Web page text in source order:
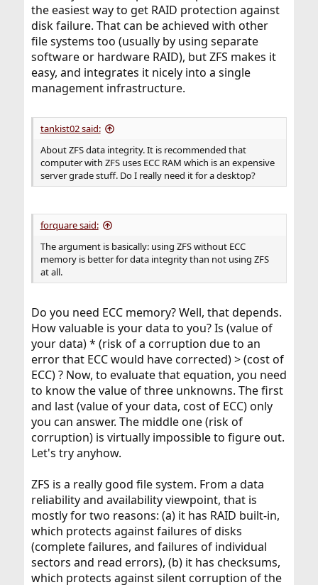
the easiest way to get RAID protection against
disk failure. That can be achieved with other
file systems too (usually by using separate
software or hardware RAID), but ZFS makes it
easy, and integrates it nicely into a single
management infrastructure.
tankist02 said:
About ZFS data integrity. It is recommended that
computer with ZFS uses ECC RAM which is an expensive
server grade stuff. Do I really need it for a desktop?
forquare said:
The argument is basically: using ZFS without ECC
memory is better for data integrity than not using ZFS
at all.
Do you need ECC memory? Well, that depends.
How valuable is your data to you? Is (value of
your data) * (risk of a corruption due to an
error that ECC would have corrected) > (cost of
ECC) ? Now, to evaluate that equation, you need
to know the value of three unknowns. The first
and last (value of your data, cost of ECC) only
you can answer. The middle one (risk of
corruption) is virtually impossible to figure out.
Let's try anyhow.
ZFS is a really good file system. From a data
reliability and availability viewpoint, that is
mostly for two reasons: (a) it has RAID built-in,
which protects against failures of disks
(complete failures, and failures of individual
sectors and read errors), (b) it has checksums,
which protects against silent corruption of the